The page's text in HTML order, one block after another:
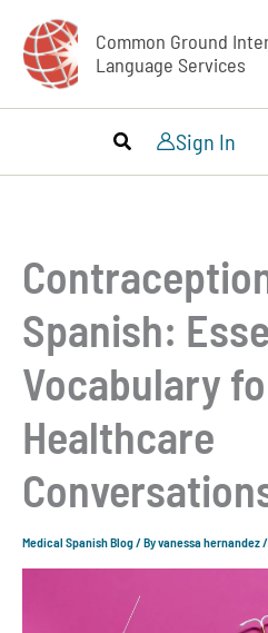
content
Common Ground
Language Services
Sign In
Spanish:
Vocabulary
Healthcare
Medical Spanish Blog / Byvanessa hernandez /